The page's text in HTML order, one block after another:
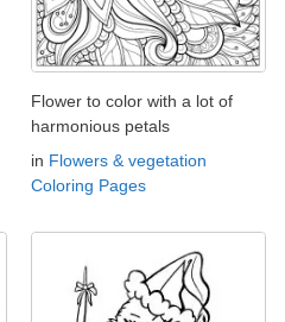
Flower to color with a lot of
harmonious petals
in Flowers & vegetation
Coloring Pages